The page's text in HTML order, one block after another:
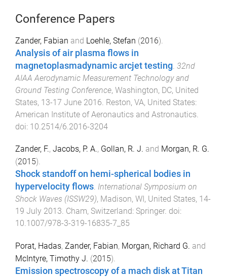
Conference Papers
Zander, Fabian and Loehle, Stefan (2016).
Analysis of air plasma flows in
magnetoplasmadynamic arcjet testing 32nd
AIAA Aerodynamic Measurement Technology and
Ground Testing Conference, Washington, DC, United
States, 13-17 June 2016 Reston, VA, United States:
American Institute of Aeronautics and Astronautics
doi: 10.2514/6.2016-3204
Zander, F., Jacobs, P. A., Gollan, R. J. and Morgan, R. G.
(2015).
Shock standoff on hemi-spherical bodies in
hypervelocity flows. International Symposium on
Shock Waves (ISSW29), Madison, WI, United States, 14-
19 July 2013. Cham, Switzerland: Springer. doi:
10.1007/978-3-319-16835-7_85
Porat, Hadas, Zander, Fabian, Morgan, Richard G. and
McIntyre, Timothy J. (2015).
Emission spectroscopy of a mach disk at Titan